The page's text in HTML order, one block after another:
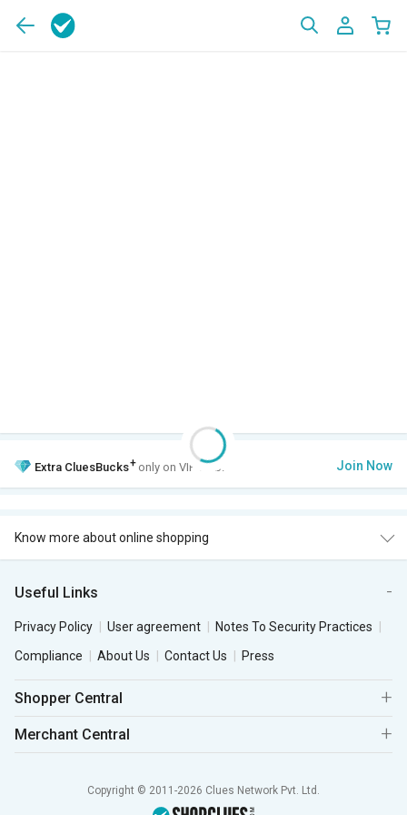
Extra CluesBucks+ only on VIP Club. Join Now
Know more about online shopping
Useful Links
Privacy Policy User agreement
Notes To Security Practices
Compliance
About Us Contact Us Press
Shopper Central
Merchant Central
Copyright © 2011-2026 Clues Network Pvt. Ltd.